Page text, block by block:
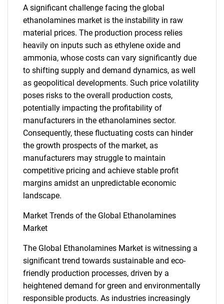
A significant challenge facing the global
ethanolamines market is the instability in raw
material prices. The production process relies
heavily on inputs such as ethylene oxide and
ammonia, whose costs can vary significantly due
to shifting supply and demand dynamics, as well
as geopolitical developments. Such price volatility
poses risks to the overall production costs,
potentially impacting the profitability of
manufacturers in the ethanolamines sector.
Consequently, these fluctuating costs can hinder
the growth prospects of the market, as
manufacturers may struggle to maintain
competitive pricing and achieve stable profit
margins amidst an unpredictable economic
landscape.
Market Trends of the Global Ethanolamines
Market
The Global Ethanolamines Market is witnessing a
significant trend towards sustainable and eco-
friendly production processes, driven by a
heightened demand for green and environmentally
responsible products. As industries increasingly